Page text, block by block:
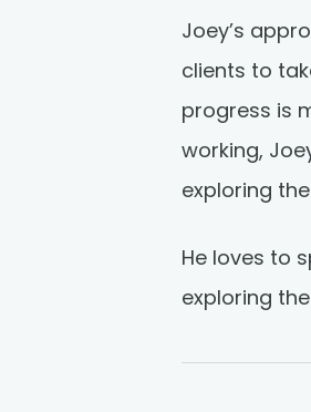
Joey’s
clients to
progress is
working,
exploring
He loves to
exploring